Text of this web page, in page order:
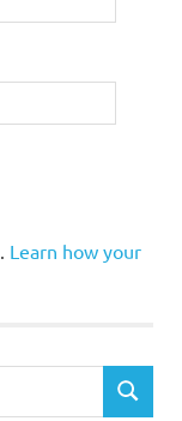
Learn how your
SEARCH